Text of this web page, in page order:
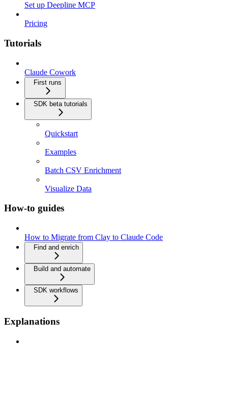
Set up Deepline MCP
Pricing
Tutorials
Claude Cowork
First runs
SDK beta tutorials
Quickstart
Examples
Batch CSV Enrichment
Visualize Data
How-to guides
How to Migrate from Clay to Claude Code
Find and enrich
Build and automate
SDK workflows
Explanations